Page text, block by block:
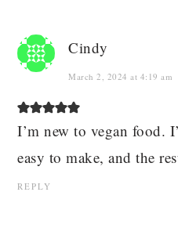
Cindy
March 2, 2024 at 4:19 am
I’m new to vegan food.
easy to make, and the
REPLY